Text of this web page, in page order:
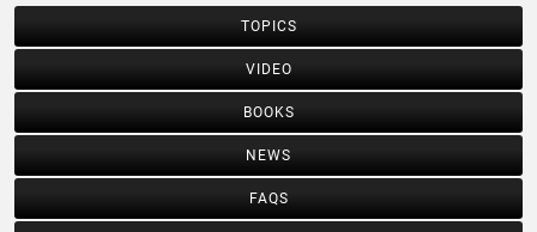
TOPICS
VIDEO
BOOKS
NEWS
FAQS